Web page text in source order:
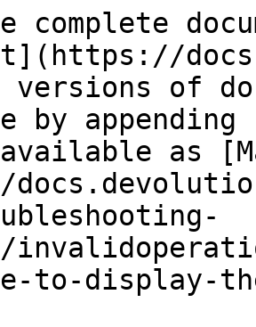
complete
versions of
by
as
to-display-